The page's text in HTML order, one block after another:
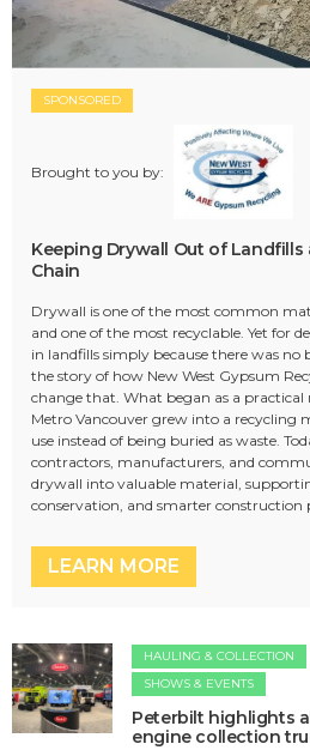
SPONSORED
Brought to you by:
Keeping Drywall Out of Landfills
Chain
Drywall is one of the most common
and one of the most recyclable. Yet for
in landfills simply because there was no
the story of how New West Gypsum
change that. What began as a practical
Metro Vancouver grew into a recycling
use instead of being buried as waste.
contractors, manufacturers, and
drywall into valuable material,
conservation, and smarter construction
LEARN MORE
HAULING & COLLECTION
SHOWS & EVENTS
Peterbilt highlights
engine collection